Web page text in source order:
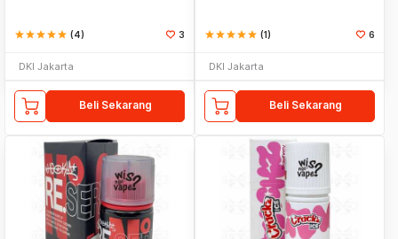
starstarstarstarstar (4) 3
DKI Jakarta
Beli Sekarang
starstarstarstarstar (1) 6
DKI Jakarta
Beli Sekarang